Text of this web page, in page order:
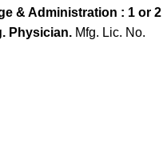
& Administration : 1 or 2
Physician. Mfg. Lic. No.